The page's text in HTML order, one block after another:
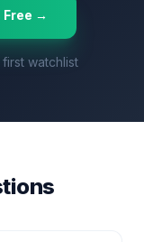
→
watchlist